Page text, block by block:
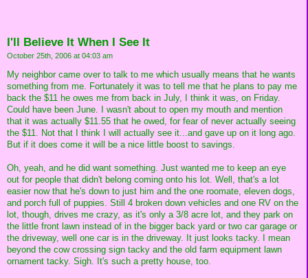
I'll Believe It When I See It
October 25th, 2006 at 04:03 am
My neighbor came over to talk to me which usually means that he wants
something from me. Fortunately it was to tell me that he plans to pay me
back the $11 he owes me from back in July, I think it was, on Friday.
Could have been June. I wasn't about to open my mouth and mention
that it was actually $11.55 that he owed, for fear of never actually seeing
the $11. Not that I think I will actually see it...and gave up on it long ago.
But if it does come it will be a nice little boost to savings.
Oh, yeah, and he did want something. Just wanted me to keep an eye
out for people that didn't belong coming onto his lot. Well, that's a lot
easier now that he's down to just him and the one roomate, eleven dogs,
and porch full of puppies. Still 4 broken down vehicles and one RV on the
lot, though, drives me crazy, as it's only a 3/8 acre lot, and they park on
the little front lawn instead of in the bigger back yard or two car garage or
the driveway, well one car is in the driveway. It just looks tacky. I mean
beyond the cow crossing sign tacky and the old farm equipment lawn
ornament tacky. Sigh. It's such a pretty house, too.